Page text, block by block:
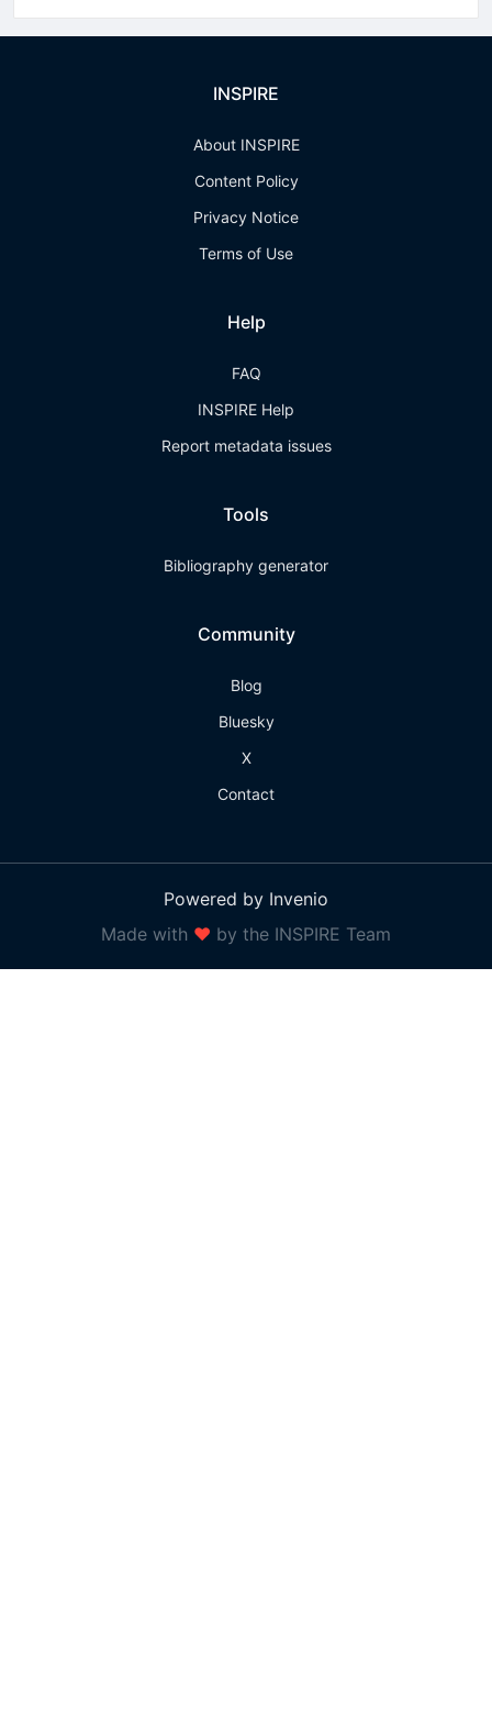
INSPIRE
About INSPIRE
Content Policy
Privacy Notice
Terms of Use
Help
FAQ
INSPIRE Help
Report metadata issues
Tools
Bibliography generator
Community
Blog
Bluesky
X
Contact
Powered by Invenio
Made with ❤ by the INSPIRE Team